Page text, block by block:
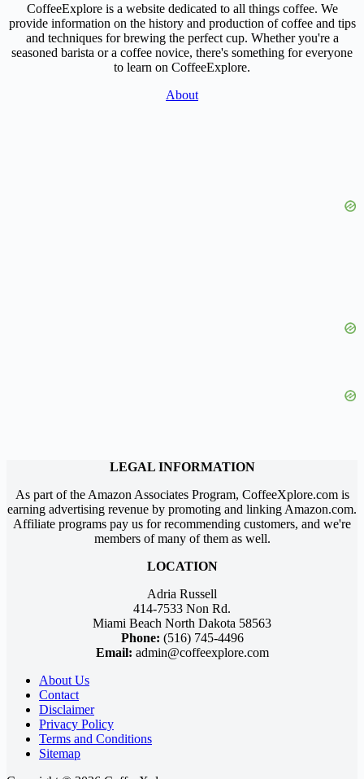
CoffeeExplore is a website dedicated to all things coffee. We
provide information on the history and production of coffee and tips
and techniques for brewing the perfect cup. Whether you're a
seasoned barista or a coffee novice, there's something for everyone
to learn on CoffeeExplore.
About
LEGAL INFORMATION
As part of the Amazon Associates Program, CoffeeXplore.com is
earning advertising revenue by promoting and linking Amazon.com.
Affiliate programs pay us for recommending customers, and we're
members of many of them as well.
LOCATION
Adria Russell
414-7533 Non Rd.
Miami Beach North Dakota 58563
Phone: (516) 745-4496
Email: admin@coffeexplore.com
About Us
Contact
Disclaimer
Privacy Policy
Terms and Conditions
Sitemap